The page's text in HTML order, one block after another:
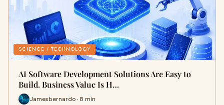
SCIENCE / TECHNOLOGY
AI Software Development Solutions Are Easy to
Build. Business Value Is H…
Jamesbernardo · 8 min